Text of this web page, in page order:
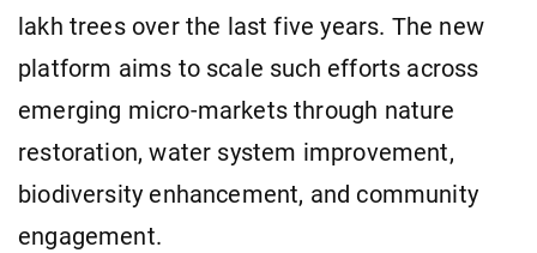
lakh trees over the last five years. The new
platform aims to scale such efforts across
emerging micro-markets through nature
restoration, water system improvement,
biodiversity enhancement, and community
engagement.